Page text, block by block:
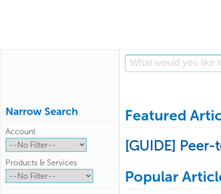
Narrow Search
Account
Products & Services
Featured
[GUIDE]
Popular